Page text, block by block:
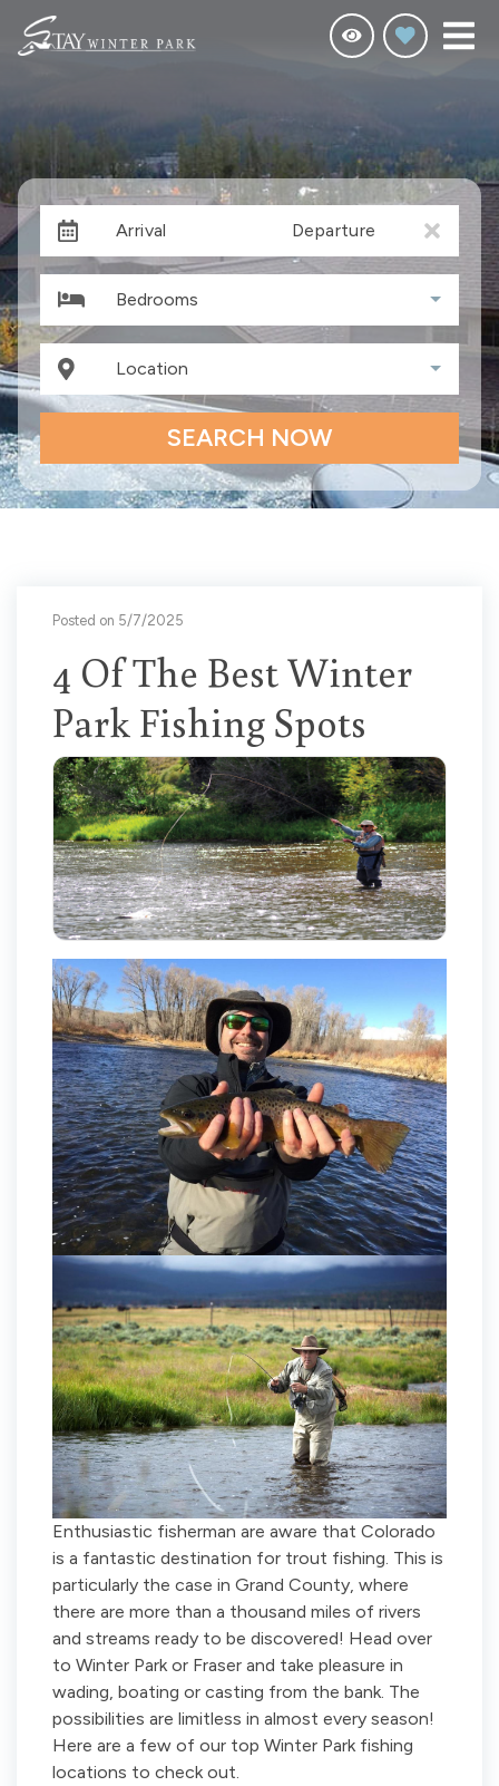
Arrival Departure
Bedrooms
Location
SEARCH NOW
Posted on 5/7/2025
4 Of The Best Winter
Park Fishing Spots
Enthusiastic fisherman are aware that Colorado
is a fantastic destination for trout fishing. This is
particularly the case in Grand County, where
there are more than a thousand miles of rivers
and streams ready to be discovered! Head over
to Winter Park or Fraser and take pleasure in
wading, boating or casting from the bank. The
possibilities are limitless in almost every season!
Here are a few of our top Winter Park fishing
locations to check out.